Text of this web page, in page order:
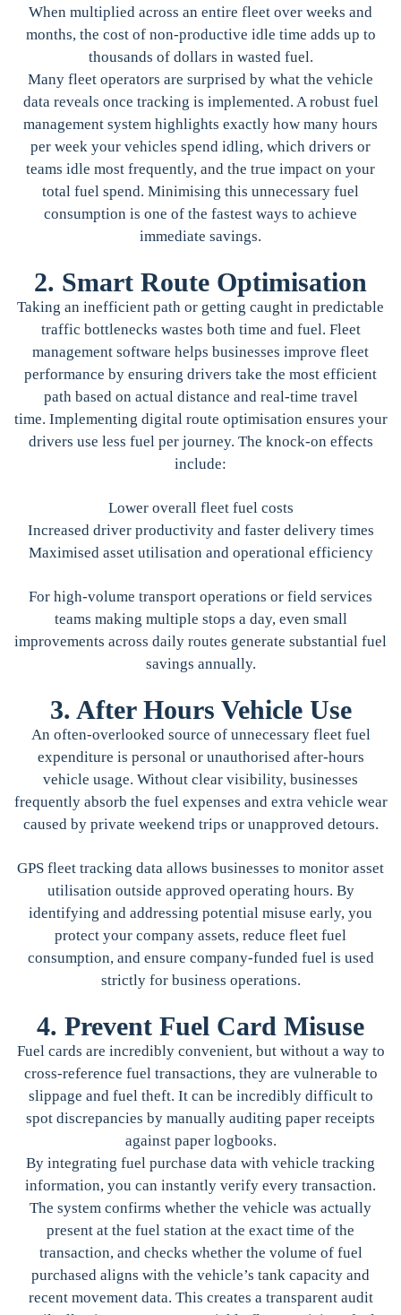
When multiplied across an entire fleet over weeks and
months, the cost of non-productive idle time adds up to
thousands of dollars in wasted fuel.
Many fleet operators are surprised by what the vehicle
data reveals once tracking is implemented. A robust fuel
management system highlights exactly how many hours
per week your vehicles spend idling, which drivers or
teams idle most frequently, and the true impact on your
total fuel spend. Minimising this unnecessary fuel
consumption is one of the fastest ways to achieve
immediate savings.
2. Smart Route Optimisation
Taking an inefficient path or getting caught in predictable
traffic bottlenecks wastes both time and fuel. Fleet
management software helps businesses improve fleet
performance by ensuring drivers take the most efficient
path based on actual distance and real-time travel
time. Implementing digital route optimisation ensures your
drivers use less fuel per journey. The knock-on effects
include:
Lower overall fleet fuel costs
Increased driver productivity and faster delivery times
Maximised asset utilisation and operational efficiency
For high-volume transport operations or field services
teams making multiple stops a day, even small
improvements across daily routes generate substantial fuel
savings annually.
3. After Hours Vehicle Use
An often-overlooked source of unnecessary fleet fuel
expenditure is personal or unauthorised after-hours
vehicle usage. Without clear visibility, businesses
frequently absorb the fuel expenses and extra vehicle wear
caused by private weekend trips or unapproved detours.
GPS fleet tracking data allows businesses to monitor asset
utilisation outside approved operating hours. By
identifying and addressing potential misuse early, you
protect your company assets, reduce fleet fuel
consumption, and ensure company-funded fuel is used
strictly for business operations.
4. Prevent Fuel Card Misuse
Fuel cards are incredibly convenient, but without a way to
cross-reference fuel transactions, they are vulnerable to
slippage and fuel theft. It can be incredibly difficult to
spot discrepancies by manually auditing paper receipts
against paper logbooks.
By integrating fuel purchase data with vehicle tracking
information, you can instantly verify every transaction.
The system confirms whether the vehicle was actually
present at the fuel station at the exact time of the
transaction, and checks whether the volume of fuel
purchased aligns with the vehicle’s tank capacity and
recent movement data. This creates a transparent audit